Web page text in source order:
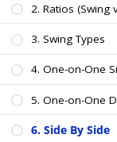
2. Ratios (Swing
3. Swing Types
4. One-on-One
5. One-on-One
6. Side By Side